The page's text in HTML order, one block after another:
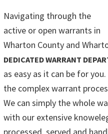
Navigating through the
active or open warrants in
Wharton County and
DEDICATED WARRANT
as easy as it can be for
the complex warrant
We can simply the whole
with our extensive
processed, served and